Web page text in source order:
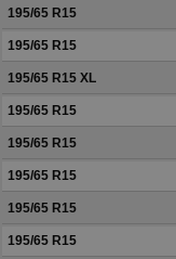
195/65 R15
195/65 R15
195/65 R15 XL
195/65 R15
195/65 R15
195/65 R15
195/65 R15
195/65 R15